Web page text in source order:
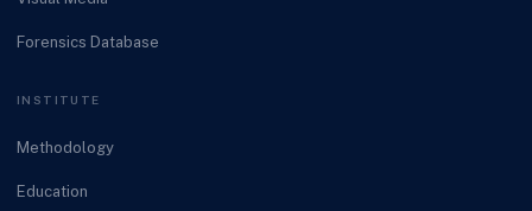
Forensics Database
INSTITUTE
Methodology
Education